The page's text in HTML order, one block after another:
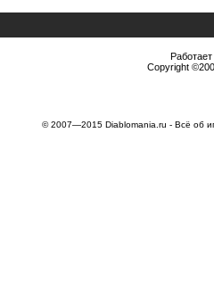
Copyright
© 2007—2015 Diablomania.ru - Всё об